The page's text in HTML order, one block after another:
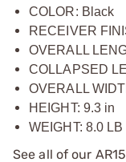
COLOR: Black
RECEIVER
OVERALL
COLLAPSED
OVERALL
HEIGHT: 9.3 in
WEIGHT: 8.0 LB
See all of our